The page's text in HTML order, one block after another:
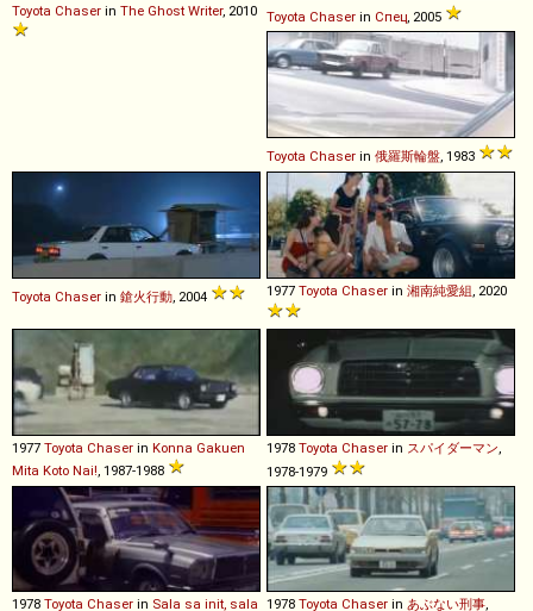
Toyota Chaser in The Ghost Writer, 2010 Toyota Chaser in Спец , 2005
Toyota Chaser in 俄羅斯輪盤 , 1983
Toyota Chaser in 鎗火行動 , 2004 1977 Toyota Chaser in 湘南純愛組 , 2020
1977 Toyota Chaser in Konna Gakuen
Mita Koto Nai! , 1987-1988
1978 Toyota Chaser in スパイダーマン
1978-1979
1978 Toyota Chaser in Sala sa init, sala 1978 Toyota Chaser in あぶない刑事,